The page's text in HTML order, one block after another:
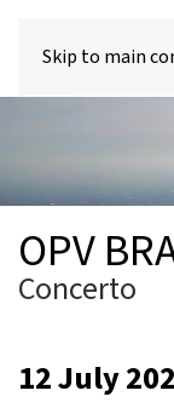
Skip to main
OPV
Concerto
12 July